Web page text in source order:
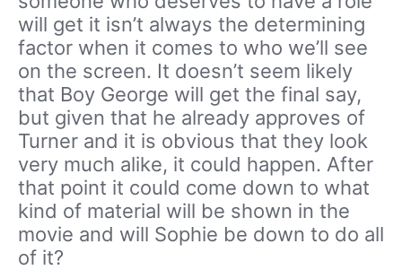
will get it isn’t always the determining
factor when it comes to who we’ll see
on the screen. It doesn’t seem likely
that Boy George will get the final say,
but given that he already approves of
Turner and it is obvious that they look
very much alike, it could happen. After
that point it could come down to what
kind of material will be shown in the
movie and will Sophie be down to do all
of it?